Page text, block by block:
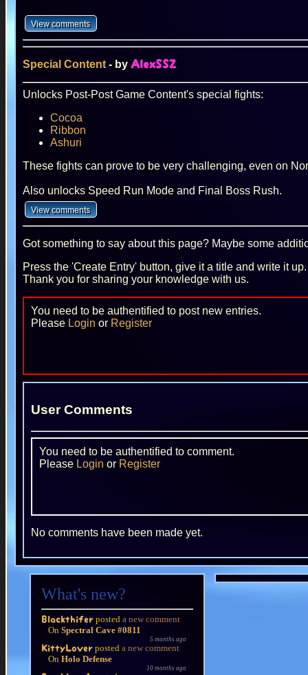
Special Content- by AlexSSZ
Unlocks Post-Post Game Content's special fights:
Cocoa
Ribbon
Ashuri
These fights can prove to be very challenging, even on
Also unlocks Speed Run Mode and Final Boss Rush.
Got something to say about this page? Maybe some
Press the 'Create Entry' button, give it a title and write it
Thank you for sharing your knowledge with us.
You need to be authentified to post new entries.
Please Login or Register
User Comments
You need to be authentified to comment.
Please Login or Register
No comments have been made yet.
What's new?
Blackthifer posted a new comment
On Spectral Cave #0811
5 months ago
KittyLover posted a new comment
On Holo Defense
10 months ago